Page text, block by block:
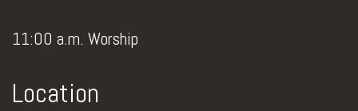
11:00 a.m. Worship
Location